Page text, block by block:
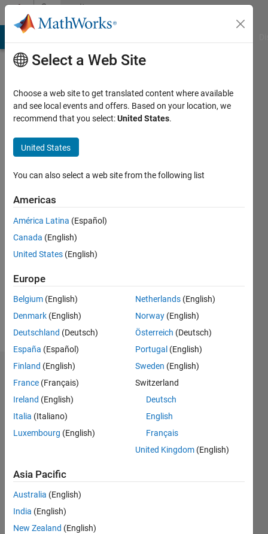
Skip to contentCommunity
Profile
Konvictus177
Last
months
Active
2021
Followers:
Following:
Follow
Dashboard
Statistics
M…
CONTRIBUTIONS 4
Select a Web Site
Choose a web site to get translated content where available
and see local events and offers. Based on your location, we
recommend that you select:United States.
United States
You can also select a web site from the following list
Americas
América Latina (Español)
Canada (English)
United States (English)
Europe
Belgium (English)
Denmark (English)
Deutschland (Deutsch)
España (Español)
Finland (English)
France (Français)
Ireland (English)
Italia (Italiano)
Luxembourg (English)
Netherlands (English)
Norway (English)
Österreich (Deutsch)
Portugal (English)
Sweden (English)
Switzerland
Deutsch
English
Français
United Kingdom (English)
Asia Pacific
Australia (English)
India (English)
New Zealand (English)